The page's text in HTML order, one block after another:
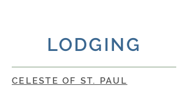
LODGING
CELESTE OF ST. PAUL